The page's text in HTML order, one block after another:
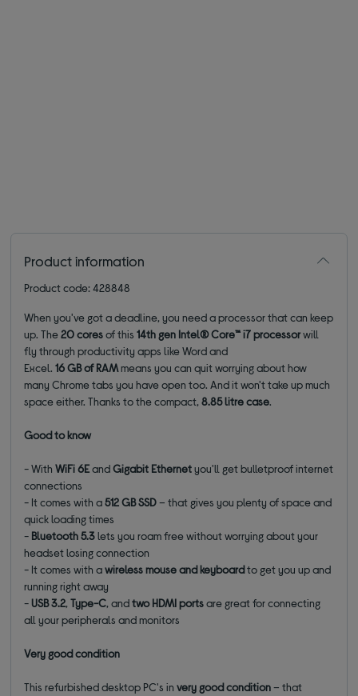
Product information
Product code: 428848
When you've got a deadline, you need a processor that can keep
up. The20 coresof this14th gen Intel® Core™ i7 processorwill
fly through productivity apps like Word and
Excel.16 GB of RAMmeans you can quit worrying about how
many Chrome tabs you have open too. And it won't take up much
space either. Thanks to the compact,8.85 litre case.
Good to know
- WithWiFi 6EandGigabit Ethernetyou'll get bulletproof internet
connections
- It comes with a512 GB SSD– that gives you plenty of space and
quick loading times
- Bluetooth 5.3lets you roam free without worrying about your
headset losing connection
- It comes with awireless mouse and keyboardto get you up and
running right away
-USB 3.2, Type-C, andtwo HDMI portsare great for connecting
all your peripherals and monitors
Very good condition
This refurbished desktop PC's invery good condition– that